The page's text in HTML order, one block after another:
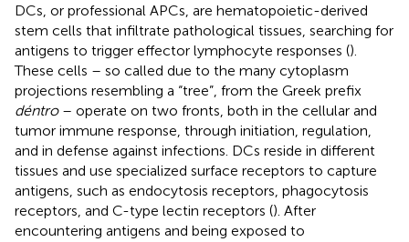
DCs, or professional APCs, are hematopoietic-derived
stem cells that infiltrate pathological tissues, searching for
antigens to trigger effector lymphocyte responses ().
These cells – so called due to the many cytoplasm
projections resembling a “tree”, from the Greek prefix
déntro– operate on two fronts, both in the cellular and
tumor immune response, through initiation, regulation,
and in defense against infections. DCs reside in different
tissues and use specialized surface receptors to capture
antigens, such as endocytosis receptors, phagocytosis
receptors, and C-type lectin receptors (). After
encountering antigens and being exposed to